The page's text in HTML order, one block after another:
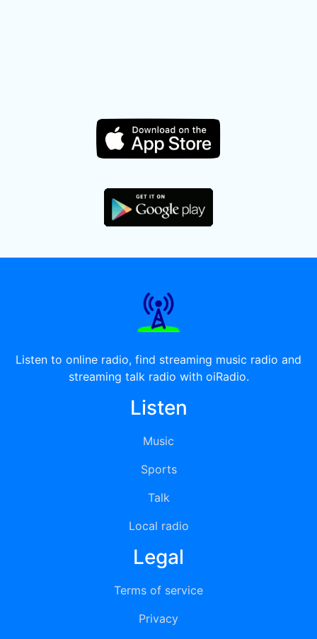
Listen to online radio, find streaming music radio and
streaming talk radio with oiRadio.
Listen
Music
Sports
Talk
Local radio
Legal
Terms of service
Privacy